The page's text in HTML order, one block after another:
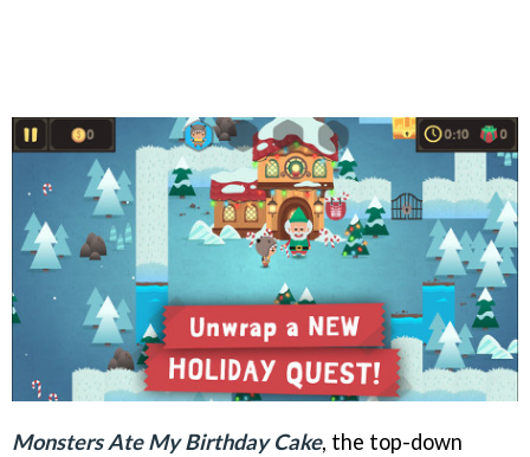
Monsters Ate My Birthday Cake, the top-down